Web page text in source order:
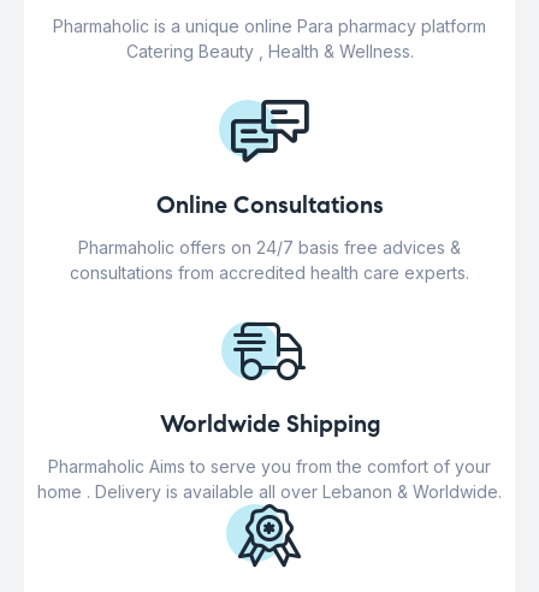
Pharmaholic is a unique online Para pharmacy platform
Catering Beauty , Health & Wellness.
Online Consultations
Pharmaholic offers on 24/7 basis free advices &
consultations from accredited health care experts.
Worldwide Shipping
Pharmaholic Aims to serve you from the comfort of your
home . Delivery is available all over Lebanon & Worldwide.